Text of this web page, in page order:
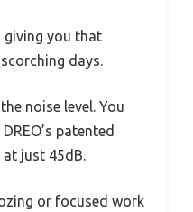
giving you that
days.
noise level. You
patented
just 45dB.
or focused work